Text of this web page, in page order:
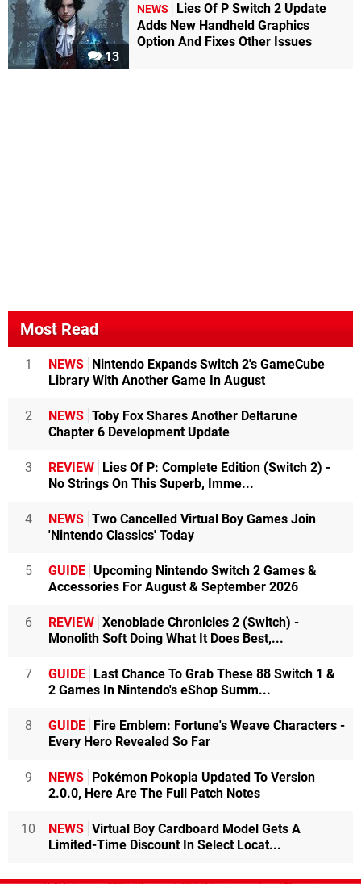
13
NEWS
Lies Of P Switch 2 Update
Adds New Handheld Graphics
Option And Fixes Other Issues
Most Read
1 NEWS Nintendo Expands Switch 2's GameCube
Library With Another Game In August
2 NEWS Toby Fox Shares Another Deltarune
Chapter 6 Development Update
3 REVIEW Lies Of P: Complete Edition (Switch 2) -
No Strings On This Superb, Imme...
4 NEWS Two Cancelled Virtual Boy Games Join
'Nintendo Classics' Today
5 GUIDE Upcoming Nintendo Switch 2 Games &
Accessories For August & September 2026
6 REVIEW Xenoblade Chronicles 2 (Switch) -
Monolith Soft Doing What It Does Best,...
7 GUIDE Last Chance To Grab These 88 Switch 1 &
2 Games In Nintendo's eShop Summ...
8 GUIDE Fire Emblem: Fortune's Weave Characters -
Every Hero Revealed So Far
9 NEWS Pokémon Pokopia Updated To Version
2.0.0, Here Are The Full Patch Notes
10 NEWS Virtual Boy Cardboard Model Gets A
Limited-Time Discount In Select Locat...